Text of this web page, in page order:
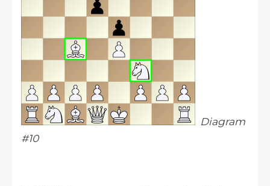
Diagram
#10